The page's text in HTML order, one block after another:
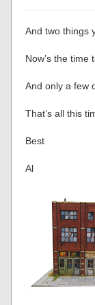
And two things
Now’s the
And only a few
That’s all this
Best
Al